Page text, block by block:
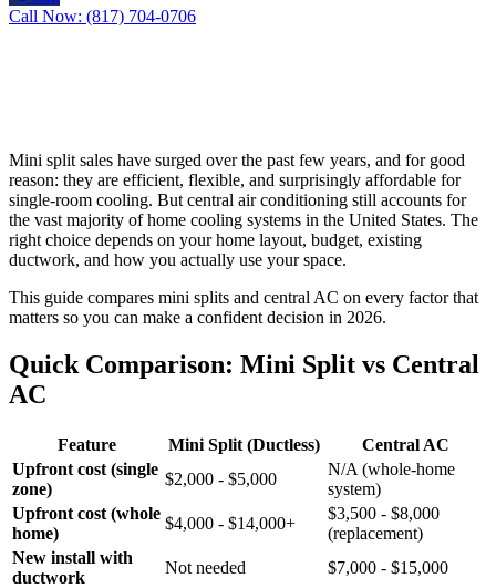
Call Now: (817) 704-0706
Mini split sales have surged over the past few years, and for good
reason: they are efficient, flexible, and surprisingly affordable for
single-room cooling. But central air conditioning still accounts for
the vast majority of home cooling systems in the United States. The
right choice depends on your home layout, budget, existing
ductwork, and how you actually use your space.
This guide compares mini splits and central AC on every factor that
matters so you can make a confident decision in 2026.
Quick Comparison: Mini Split vs Central
AC
Feature Mini Split (Ductless)
Central AC
Upfront cost (single
zone)
$2,000 - $5,000
N/A (whole-home
system)
Upfront cost (whole
home)
$4,000 - $14,000+
$3,500 - $8,000
(replacement)
New install with
ductwork
Not needed
$7,000 - $15,000